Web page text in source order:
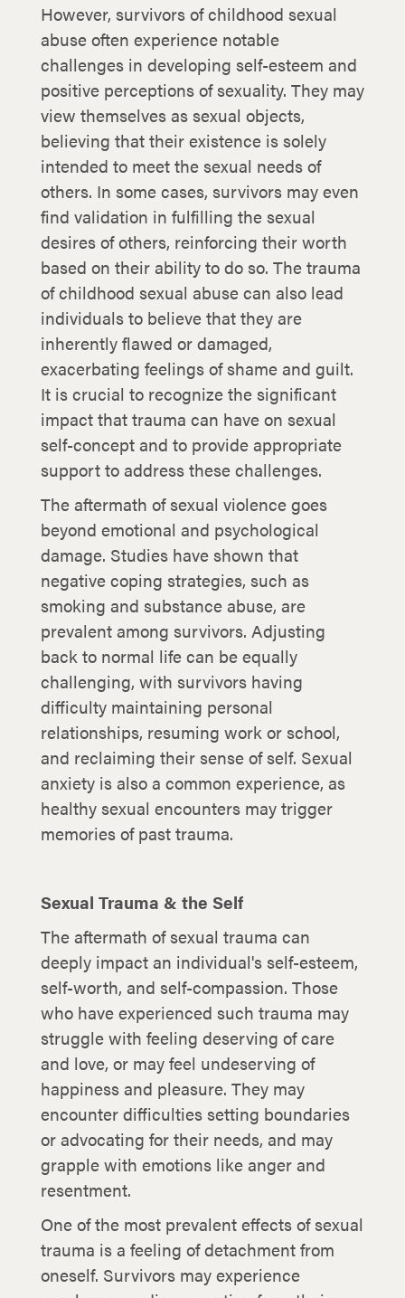
However, survivors of childhood sexual
abuse often experience notable
challenges in developing self-esteem and
positive perceptions of sexuality. They may
view themselves as sexual objects,
believing that their existence is solely
intended to meet the sexual needs of
others. In some cases, survivors may even
find validation in fulfilling the sexual
desires of others, reinforcing their worth
based on their ability to do so. The trauma
of childhood sexual abuse can also lead
individuals to believe that they are
inherently flawed or damaged,
exacerbating feelings of shame and guilt.
It is crucial to recognize the significant
impact that trauma can have on sexual
self-concept and to provide appropriate
support to address these challenges.
The aftermath of sexual violence goes
beyond emotional and psychological
damage. Studies have shown that
negative coping strategies, such as
smoking and substance abuse, are
prevalent among survivors. Adjusting
back to normal life can be equally
challenging, with survivors having
difficulty maintaining personal
relationships, resuming work or school,
and reclaiming their sense of self. Sexual
anxiety is also a common experience, as
healthy sexual encounters may trigger
memories of past trauma.
Sexual Trauma & the Self
The aftermath of sexual trauma can
deeply impact an individual's self-esteem,
self-worth, and self-compassion. Those
who have experienced such trauma may
struggle with feeling deserving of care
and love, or may feel undeserving of
happiness and pleasure. They may
encounter difficulties setting boundaries
or advocating for their needs, and may
grapple with emotions like anger and
resentment.
One of the most prevalent effects of sexual
trauma is a feeling of detachment from
oneself. Survivors may experience